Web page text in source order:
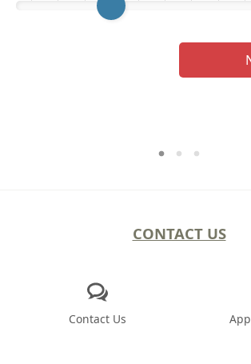
CONTACT US
Contact Us